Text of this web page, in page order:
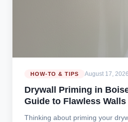
HOW-TO & TIPS August 17, 2026
Drywall Priming in
Guide to Flawless Walls
Thinking about priming your